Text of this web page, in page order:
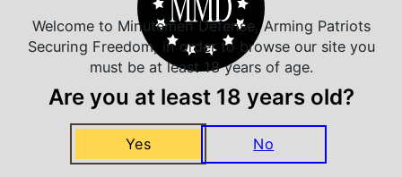
NEVER MISS A DEAL
Sign up for exclusive deals and offers. We
Welcome to Minutemen Defense, Arming Patriots
Securing Freedom, in order to browse our site you
must be at least 18 years of age.
Are you at least 18 years old?
Yes No